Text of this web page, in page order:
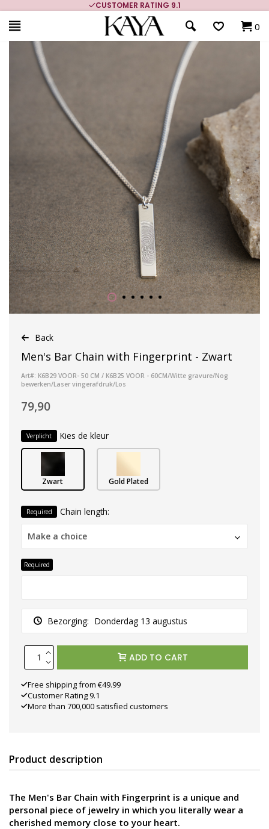
CUSTOMER RATING 9.1
0
Back
Men's Bar Chain with Fingerprint - Zwart
Art#: K6B29 VOOR- 50 CM / K6B25 VOOR - 60CM/Witte gravure/Nog
bewerken/Laser vingerafdruk/Los
79,90
Verplicht Kies de kleur
Zwart Gold Plated
Required Chain length:
Make a choice
Required
Bezorging: Donderdag 13 augustus
ADD TO CART
Free shipping from €49.99
Customer Rating 9.1
More than 700,000 satisfied customers
Product description
The Men's Bar Chain with Fingerprint is a unique and
personal piece of jewelry in which you literally wear a
cherished memory close to your heart.